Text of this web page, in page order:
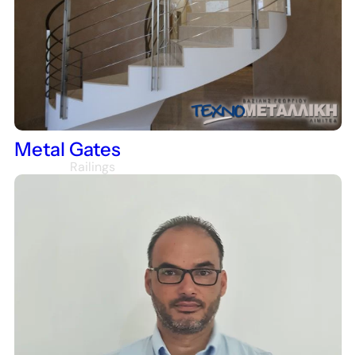
Houses
Metal Gates
Railings
Staircase Railings